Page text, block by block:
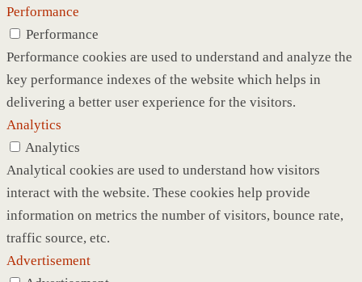
Performance
Performance
Performance cookies are used to understand and analyze the
key performance indexes of the website which helps in
delivering a better user experience for the visitors.
Analytics
Analytics
Analytical cookies are used to understand how visitors
interact with the website. These cookies help provide
information on metrics the number of visitors, bounce rate,
traffic source, etc.
Advertisement